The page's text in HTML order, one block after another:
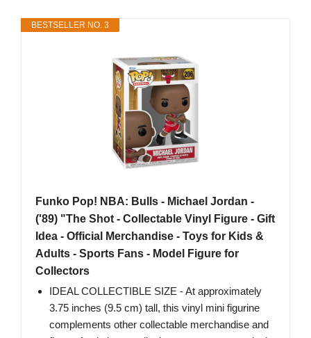
BESTSELLER NO. 3
Funko Pop! NBA: Bulls - Michael Jordan -
('89) "The Shot - Collectable Vinyl Figure - Gift
Idea - Official Merchandise - Toys for Kids &
Adults - Sports Fans - Model Figure for
Collectors
IDEAL COLLECTIBLE SIZE - At approximately
3.75 inches (9.5 cm) tall, this vinyl mini figurine
complements other collectable merchandise and